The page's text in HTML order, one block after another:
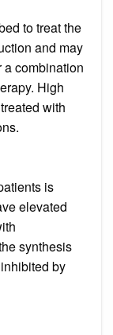
to treat the
and may
a combination
High
with
is
elevated
synthesis
by